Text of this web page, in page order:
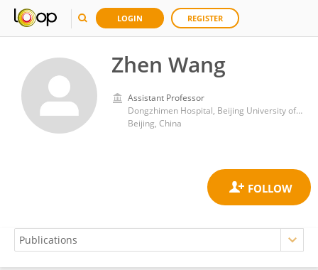
LOGIN REGISTER
Zhen Wang
Assistant Professor
Dongzhimen Hospital, Beijing University of Chinese Medicine
Beijing, China